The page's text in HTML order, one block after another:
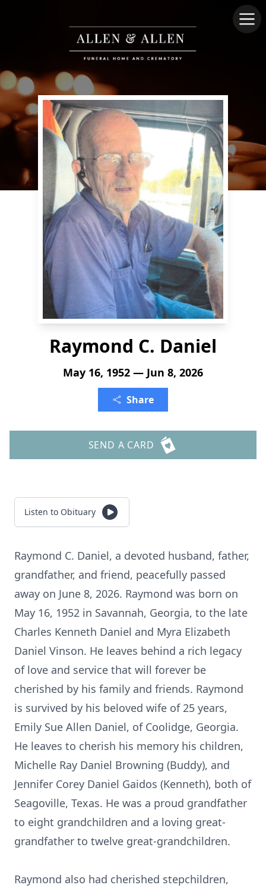
Raymond C. Daniel
May 16, 1952 — Jun 8, 2026
Share
SEND A CARD
Listen to Obituary
Raymond C. Daniel, a devoted husband, father,
grandfather, and friend, peacefully passed
away on June 8, 2026. Raymond was born on
May 16, 1952 in Savannah, Georgia, to the late
Charles Kenneth Daniel and Myra Elizabeth
Daniel Vinson. He leaves behind a rich legacy
of love and service that will forever be
cherished by his family and friends. Raymond
is survived by his beloved wife of 25 years,
Emily Sue Allen Daniel, of Coolidge, Georgia.
He leaves to cherish his memory his children,
Michelle Ray Daniel Browning (Buddy), and
Jennifer Corey Daniel Gaidos (Kenneth), both of
Seagoville, Texas. He was a proud grandfather
to eight grandchildren and a loving great-
grandfather to twelve great-grandchildren.
Raymond also had cherished stepchildren,